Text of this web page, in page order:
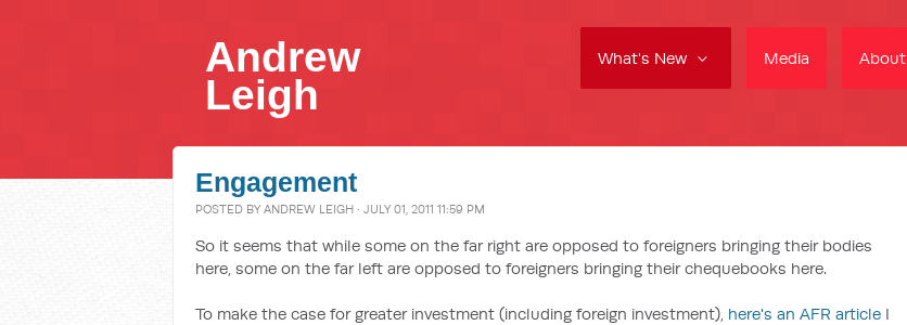
What's New Media About
Andrew
Leigh
Engagement
POSTED BY ANDREW LEIGH · JULY 01, 2011 11:59 PM
So it seems that while some on the far right are opposed to foreigners bringing their bodies
here, some on the far left are opposed to foreigners bringing their chequebooks here.
To make the case for greater investment (including foreign investment), here's an AFR article I